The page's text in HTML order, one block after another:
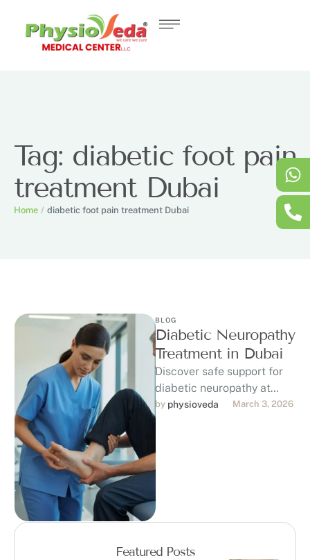
Tag: diabetic foot pain
treatment Dubai
Home / diabetic foot pain treatment Dubai
BLOG
Diabetic Neuropathy
Treatment in Dubai
Discover safe support for
diabetic neuropathy at
PhysioVeda in Dubai. Our
DHA-licensed
personalized physiotherapy
to help …
by physioveda March 3, 2026
Featured Posts